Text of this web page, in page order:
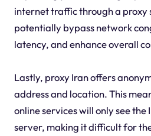
internet traffic through a proxy
potentially bypass network
latency, and enhance overall
Lastly, proxy Iran offers
address and location. This
online services will only see the
server, making it difficult for